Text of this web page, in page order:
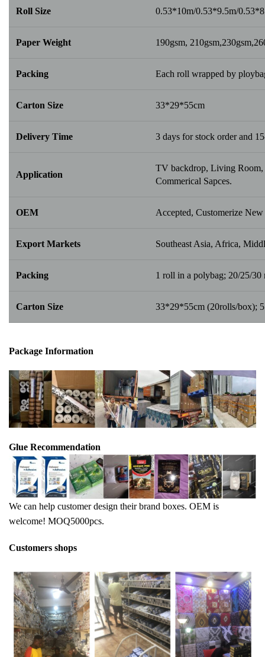
Roll Size 0.53*10m/0.53*9.5m/
Paper Weight 190gsm,
Packing Each roll wrapped by
Carton Size 33*29*55cm
Delivery Time 3 days for stock order and
Application
TV backdrop, Living Room,
Commerical Sapces.
OEM Accepted, Customerize
Export Markets Southeast Asia, Africa,
Packing 1 roll in a polybag; 20/25/30
Carton Size 33*29*55cm (20rolls/box);
Package Information
Glue Recommendation
We can help customer design their brand boxes. OEM is
welcome! MOQ5000pcs.
Customers shops